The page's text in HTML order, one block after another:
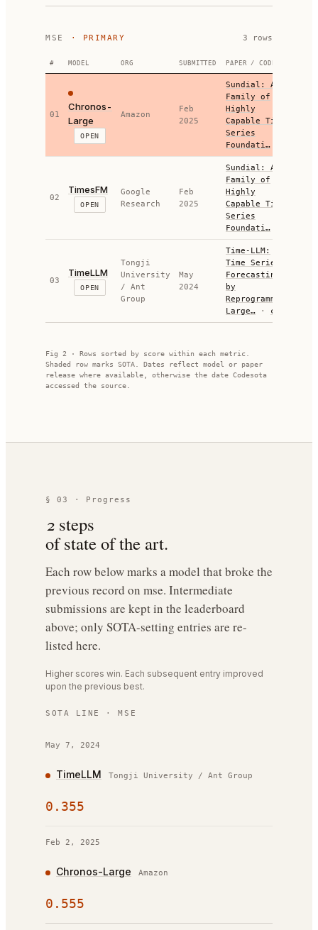
MSE · PRIMARY 3 rows
# MODEL ORG SUBMITTED PAPER / CODE
01
Chronos-
Large
OPEN
Amazon
Feb
2025
Sundial: A
Family of
Highly
Capable Time
Series
Foundati…
02
TimesFM
OPEN
Google
Research
Feb
2025
Sundial: A
Family of
Highly
Capable Time
Series
Foundati…
03
TimeLLM
OPEN
Tongji
University
/ Ant
Group
May
2024
Time-LLM:
Time Series
Forecasting
by
Reprogramming
Large… · code
Fig 2 · Rows sorted by score within each metric.
Shaded row marks SOTA. Dates reflect model or paper
release where available, otherwise the date Codesota
accessed the source.
§ 03 · Progress
2 steps
of state of the art.
Each row below marks a model that broke the
previous record on mse. Intermediate
submissions are kept in the leaderboard
above; only SOTA-setting entries are re-
listed here.
Higher scores win. Each subsequent entry improved
upon the previous best.
SOTA LINE ·MSE
May 7, 2024
TimeLLM Tongji University / Ant Group
0.355
Feb 2, 2025
Chronos-Large Amazon
0.555